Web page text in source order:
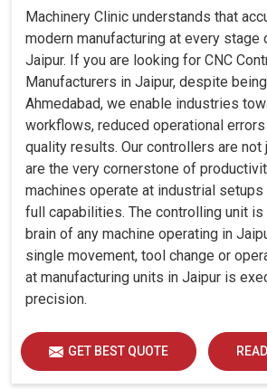
Machinery Clinic understands that
modern manufacturing at every stage
Jaipur. If you are looking for CNC
Manufacturers in Jaipur, despite
Ahmedabad, we enable industries
workflows, reduced operational
quality results. Our controllers are
are the very cornerstone of
machines operate at industrial
full capabilities. The controlling unit
brain of any machine operating in
single movement, tool change or
at manufacturing units in Jaipur is
precision.
GET BEST QUOTE